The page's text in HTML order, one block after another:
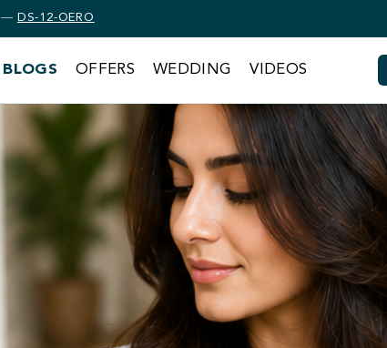
— DS-12-OERO
BLOGS OFFERS WEDDING VIDEOS